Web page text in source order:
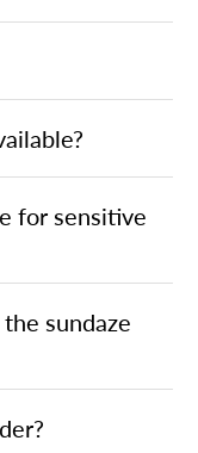
for sensitive
sundaze